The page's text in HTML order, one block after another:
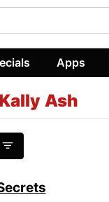
Apps
Kally Ash